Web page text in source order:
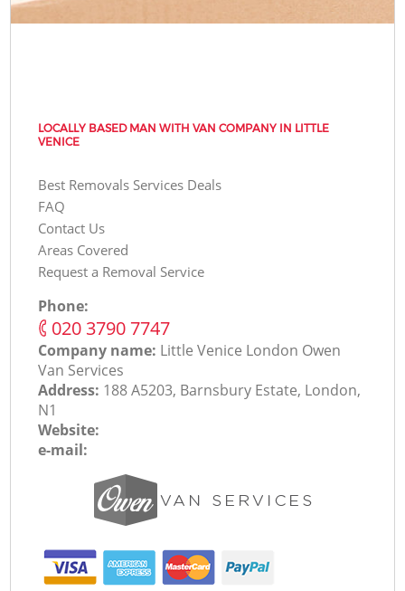
LOCALLY BASED MAN WITH VAN COMPANY IN LITTLE
VENICE
Best Removals Services Deals
FAQ
Contact Us
Areas Covered
Request a Removal Service
Phone:
‎020 3790 7747
Company name: Little Venice London Оwen
Van Services
Address: 188 A5203, Barnsbury Estate, London,
N1
Website:
e-mail: